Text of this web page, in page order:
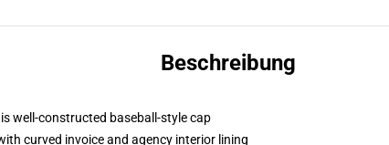
Beschreibung
well-constructed baseball-style cap
curved invoice and agency interior lining